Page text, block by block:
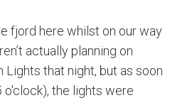
fjord here whilst on our way
actually planning on
that night, but as soon
o'clock), the lights were